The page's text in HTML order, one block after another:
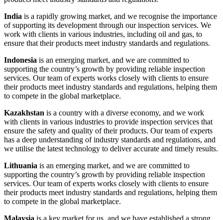
India is a rapidly growing market, and we recognise the importance
of supporting its development through our inspection services. We
work with clients in various industries, including oil and gas, to
ensure that their products meet industry standards and regulations.
Indonesia is an emerging market, and we are committed to
supporting the country’s growth by providing reliable inspection
services. Our team of experts works closely with clients to ensure
their products meet industry standards and regulations, helping them
to compete in the global marketplace.
Kazakhstan is a country with a diverse economy, and we work
with clients in various industries to provide inspection services that
ensure the safety and quality of their products. Our team of experts
has a deep understanding of industry standards and regulations, and
we utilise the latest technology to deliver accurate and timely results.
Lithuania is an emerging market, and we are committed to
supporting the country’s growth by providing reliable inspection
services. Our team of experts works closely with clients to ensure
their products meet industry standards and regulations, helping them
to compete in the global marketplace.